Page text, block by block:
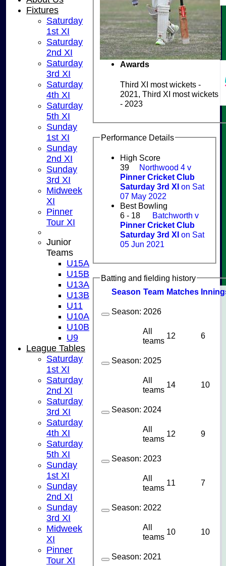
Awards
Third XI most wickets -
2021, Third XI most wickets
- 2023
Performance Details
High Score
39
Northwood 4 v
Pinner Cricket Club
Saturday 3rd XI on Sat
07 May 2022
Best Bowling
6 - 18
Batchworth v
Pinner Cricket Club
Saturday 3rd XI on Sat
05 Jun 2021
Batting and fielding history
Season Team Matches I
Season: 2026
All
teams
12 6
Season: 2025
All
teams
14 10
Season: 2024
All
teams
12 9
Season: 2023
All
teams
11 7
Season: 2022
All
teams
10 10
Season: 2021
Fixtures
Saturday
1st XI
Saturday
2nd XI
Saturday
3rd XI
Saturday
4th XI
Saturday
5th XI
Sunday
1st XI
Sunday
2nd XI
Sunday
3rd XI
Midweek
XI
Pinner
Tour XI
Junior
Teams
U15A
U15B
U13A
U13B
U11
U10A
U10B
U9
League Tables
Saturday
1st XI
Saturday
2nd XI
Saturday
3rd XI
Saturday
4th XI
Saturday
5th XI
Sunday
1st XI
Sunday
2nd XI
Sunday
3rd XI
Midweek
XI
Pinner
Tour XI